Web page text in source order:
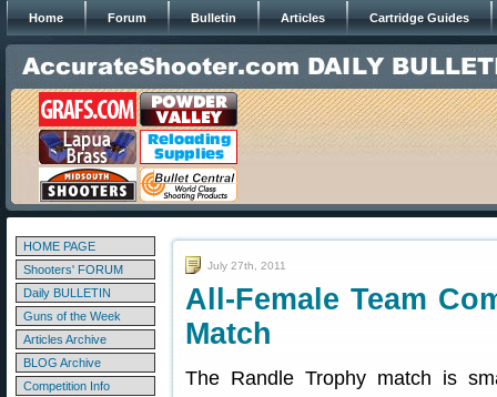
Home Forum Bulletin Articles Cartridge Guides
HOME PAGE
Shooters' FORUM
Daily BULLETIN
Guns of the Week
Articles Archive
BLOG Archive
Competition Info
July 27th, 2011
All-Female Team
Match
The Randle Trophy match is